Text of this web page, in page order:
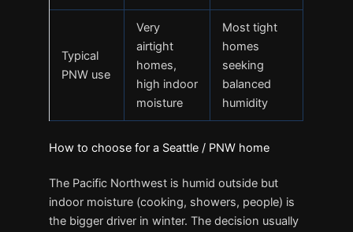
Typical
PNW use
Very
airtight
homes,
high indoor
moisture
Most tight
homes
seeking
balanced
humidity
How to choose for a Seattle / PNW home
The Pacific Northwest is humid outside but
indoor moisture (cooking, showers, people) is
the bigger driver in winter. The decision usually